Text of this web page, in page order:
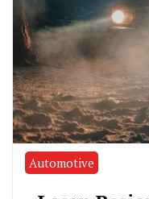
Automotive